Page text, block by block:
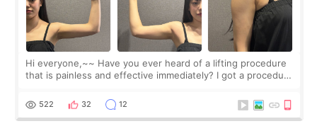
Hi everyone,~~ Have you ever heard of a lifting procedure
that is painless and effective immediately? I got a procedure
since I work as a
522 32 12